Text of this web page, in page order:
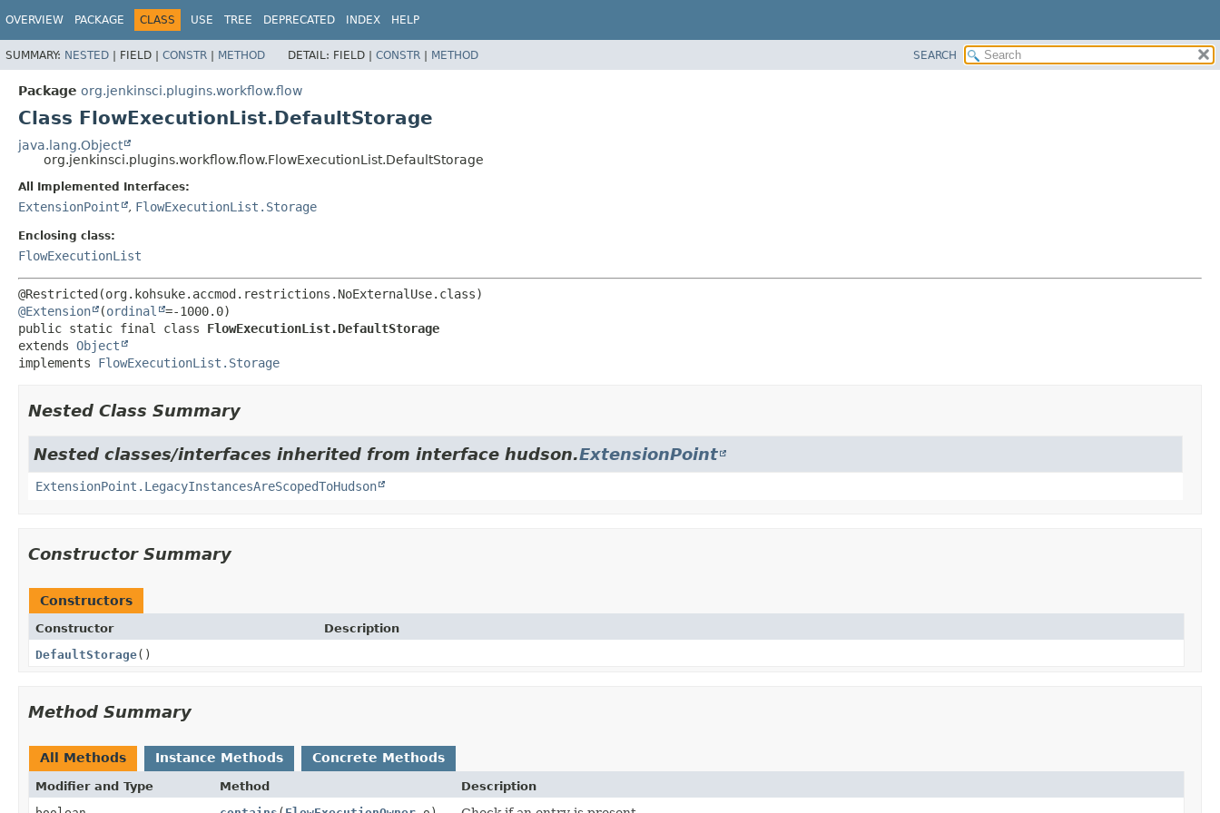
OVERVIEW PACKAGE CLASS USE TREE DEPRECATED INDEX HELP
SUMMARY: NESTED | FIELD | CONSTR | METHOD DETAIL: FIELD | CONSTR | METHOD SEARCH
Package org.jenkinsci.plugins.workflow.flow
Class FlowExecutionList.DefaultStorage
java.lang.Object
org.jenkinsci.plugins.workflow.flow.FlowExecutionList.DefaultStorage
All Implemented Interfaces:
ExtensionPoint , FlowExecutionList.Storage
Enclosing class:
FlowExecutionList
@Extension
(ordinal
public static final class FlowExecutionList.DefaultStorage
extends Object
implements FlowExecutionList.Storage
Nested Class Summary
Nested classes/interfaces inherited from interface hudson.ExtensionPoint
ExtensionPoint.LegacyInstancesAreScopedToHudson
Constructor Summary
Constructors
Constructor
Description
DefaultStorage()
Method Summary
All Methods Instance Methods Concrete Methods
Modifier and Type Method
Description